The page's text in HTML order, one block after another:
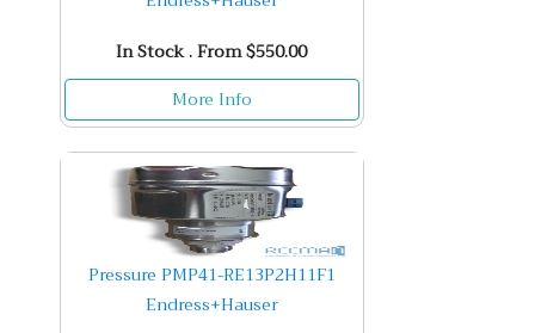
In Stock . From $550.00
More Info
Pressure PMP41-RE13P2H11F1
Endress+Hauser